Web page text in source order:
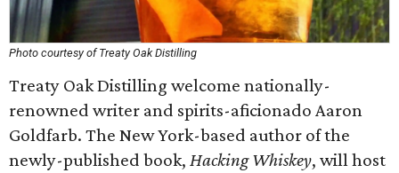
Photo courtesy of Treaty Oak Distilling
Treaty Oak Distilling welcome nationally-
renowned writer and spirits-aficionado Aaron
Goldfarb. The New York-based author of the
newly-published book, Hacking Whiskey, will host